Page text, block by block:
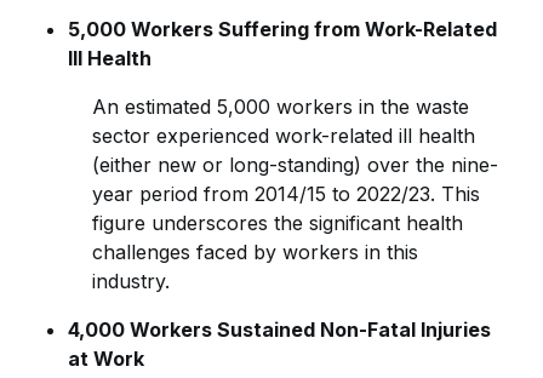
5,000 Workers Suffering from Work-Related
Ill Health
An estimated 5,000 workers in the waste
sector experienced work-related ill health
(either new or long-standing) over the nine-
year period from 2014/15 to 2022/23. This
figure underscores the significant health
challenges faced by workers in this
industry.
4,000 Workers Sustained Non-Fatal Injuries
at Work